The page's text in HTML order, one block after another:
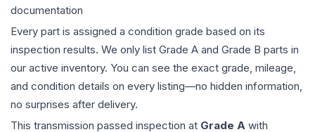
documentation
Every part is assigned a condition grade based on its
inspection results. We only list Grade A and Grade B parts in
our active inventory. You can see the exact grade, mileage,
and condition details on every listing—no hidden information,
no surprises after delivery.
This transmission passed inspection at Grade A with